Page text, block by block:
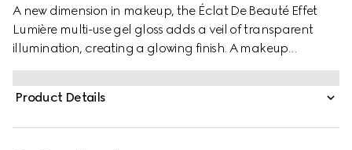
A new dimension in makeup, the Éclat De Beauté Effet
Lumière multi-use gel gloss adds a veil of transparent
illumination, creating a glowing finish. A makeup
innovation, this covetable gloss for eyes, lips and cheeks
is available in one universal shade to naturally highlight
and sculpt. Formulated with a gel texture, it can be worn
Product Details